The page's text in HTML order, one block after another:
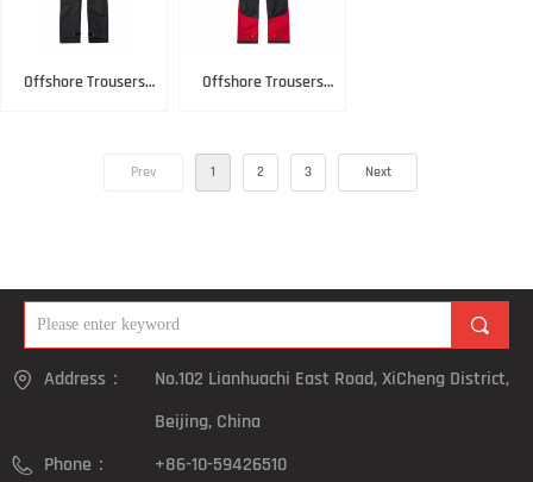
Offshore Trousers
Offshore Trousers
Prev 1 2 3 Next
Address：
No.102 Lianhuachi East Road, XiCheng District,
Beijing, China
Phone：
+86-10-59426510
끠